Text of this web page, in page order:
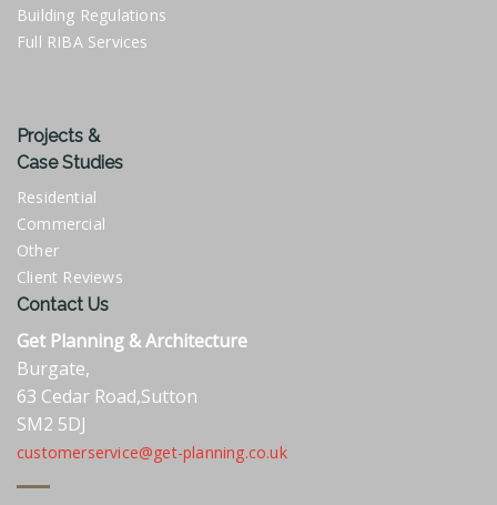
Building Regulations
Full RIBA Services
Projects &
Case Studies
Residential
Commercial
Other
Client Reviews
Contact Us
Get Planning & Architecture
Burgate,
63 Cedar Road,Sutton
SM2 5DJ
customerservice@get-planning.co.uk